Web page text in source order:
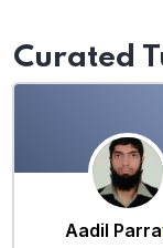
Curated
Aadil